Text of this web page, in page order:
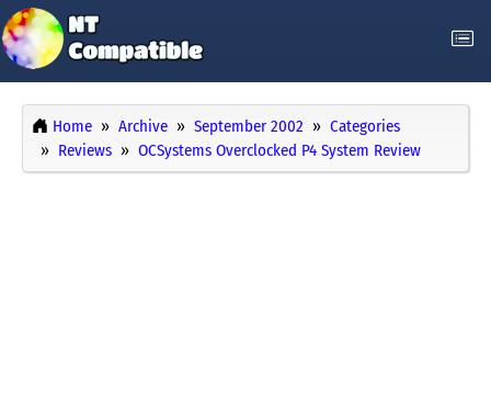
Home Archive September 2002
Categories
Reviews
OCSystems Overclocked P4 System Review